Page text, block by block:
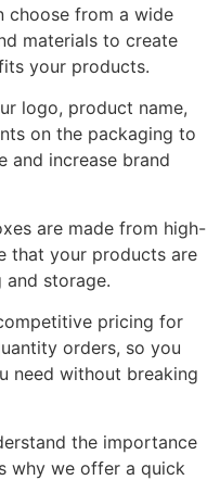
choose from a wide
materials to create
your products.
logo, product name,
on the packaging to
and increase brand
are made from high-
that your products are
storage.
pricing for
orders, so you
need without breaking
the importance
why we offer a quick